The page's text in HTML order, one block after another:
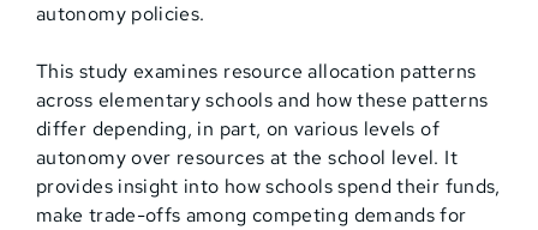
autonomy policies.
This study examines resource allocation patterns
across elementary schools and how these patterns
differ depending, in part, on various levels of
autonomy over resources at the school level. It
provides insight into how schools spend their funds,
make trade-offs among competing demands for